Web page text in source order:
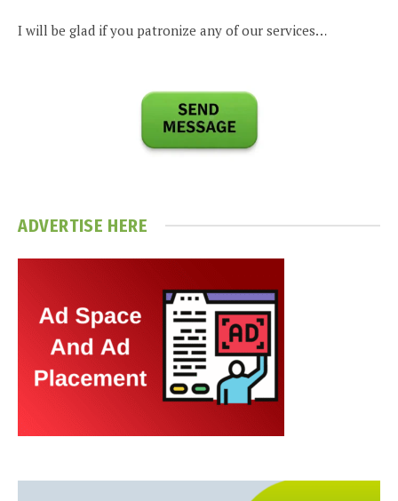
I will be glad if you patronize any of our services…
ADVERTISE HERE